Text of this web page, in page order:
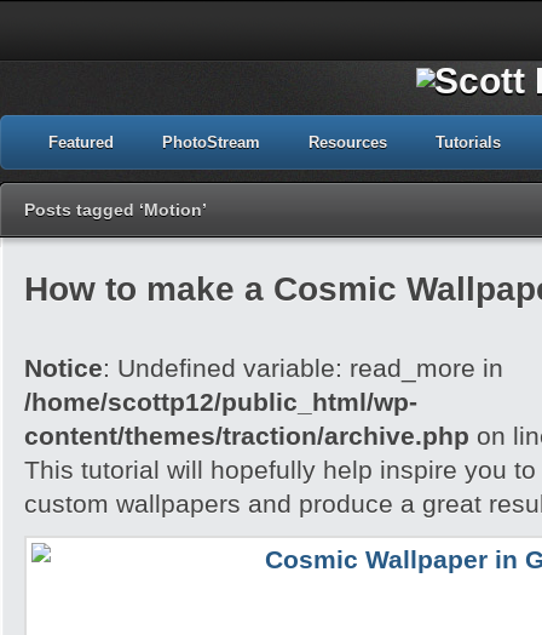
Featured PhotoStream Resources Tutorials
Posts tagged ‘Motion’
How to make a Cosmic
Notice: Undefined variable: read_more in
/home/scottp12/public_html/wp-
content/themes/traction/archive.php on
This tutorial will hopefully help inspire you
custom wallpapers and produce a great